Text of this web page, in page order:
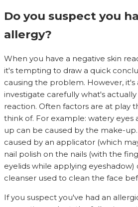
Do you suspect you
allergy?
When you have a negative skin
it's tempting to draw a quick
causing the problem. However, it's
investigate carefully what's
reaction. Often factors are at play
think of. For example: watery
up can be caused by the make-
caused by an applicator (which
nail polish on the nails (with the
eyelids while applying
cleanser used to clean the face
If you suspect you've had an